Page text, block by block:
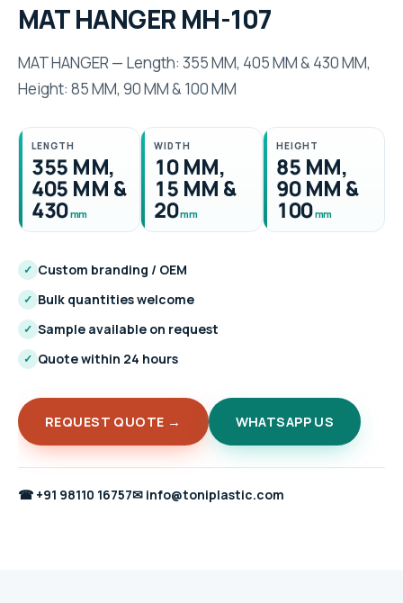
MAT HANGER MH-107
MAT HANGER — Length: 355 MM, 405 MM & 430 MM,
Height: 85 MM, 90 MM & 100 MM
LENGTH
355 MM,
405 MM &
430mm
WIDTH
10 MM,
15 MM &
20mm
HEIGHT
85 MM,
90 MM &
100mm
✓ Custom branding / OEM
✓ Bulk quantities welcome
✓ Sample available on request
✓ Quote within 24 hours
REQUEST QUOTE → WHATSAPP US
☎ +91 98110 16757✉ info@toniplastic.com